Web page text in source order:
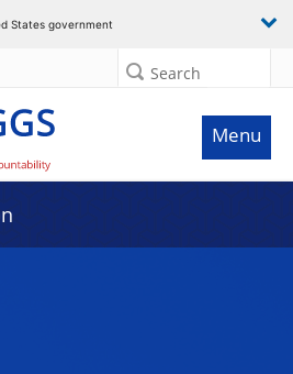
States government
Search
Menu